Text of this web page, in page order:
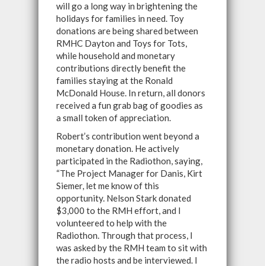
will go a long way in brightening the
holidays for families in need. Toy
donations are being shared between
RMHC Dayton and Toys for Tots,
while household and monetary
contributions directly benefit the
families staying at the Ronald
McDonald House. In return, all donors
received a fun grab bag of goodies as
a small token of appreciation.
Robert’s contribution went beyond a
monetary donation. He actively
participated in the Radiothon, saying,
“The Project Manager for Danis, Kirt
Siemer, let me know of this
opportunity. Nelson Stark donated
$3,000 to the RMH effort, and I
volunteered to help with the
Radiothon. Through that process, I
was asked by the RMH team to sit with
the radio hosts and be interviewed. I